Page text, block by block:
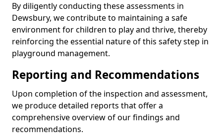
By diligently conducting these assessments in
Dewsbury, we contribute to maintaining a safe
environment for children to play and thrive, thereby
reinforcing the essential nature of this safety step in
playground management.
Reporting and Recommendations
Upon completion of the inspection and assessment,
we produce detailed reports that offer a
comprehensive overview of our findings and
recommendations.